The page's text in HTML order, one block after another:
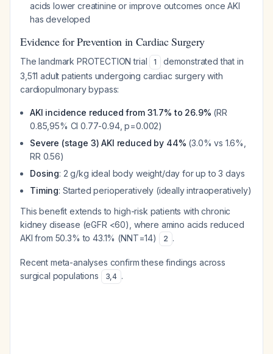
acids lower creatinine or improve outcomes once AKI
has developed
Evidence for Prevention in Cardiac Surgery
The landmark PROTECTION trial 1
demonstrated that in
3,511 adult patients undergoing cardiac surgery with
cardiopulmonary bypass:
AKI incidence reduced from 31.7% to 26.9% (RR
0.85,95% CI 0.77-0.94, p=0.002)
Severe (stage 3) AKI reduced by 44% (3.0% vs 1.6%,
RR 0.56)
Dosing: 2 g/kg ideal body weight/day for up to 3 days
Timing: Started perioperatively (ideally intraoperatively)
This benefit extends to high-risk patients with chronic
kidney disease (eGFR <60), where amino acids reduced
AKI from 50.3% to 43.1% (NNT=14)
2 .
Recent meta-analyses confirm these findings across
surgical populations
3,4 .